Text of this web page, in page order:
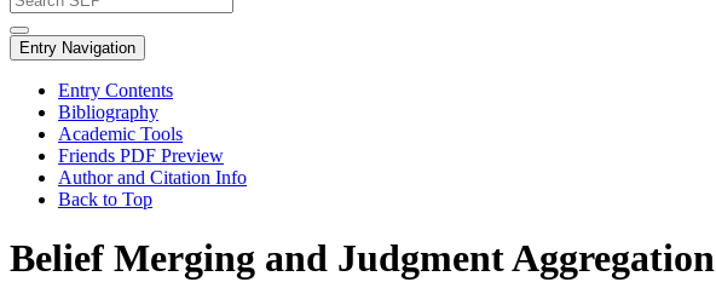
Entry Navigation
Entry Contents
Bibliography
Academic Tools
Friends PDF Preview
Author and Citation Info
Back to Top
Belief Merging and Judgment Aggregation